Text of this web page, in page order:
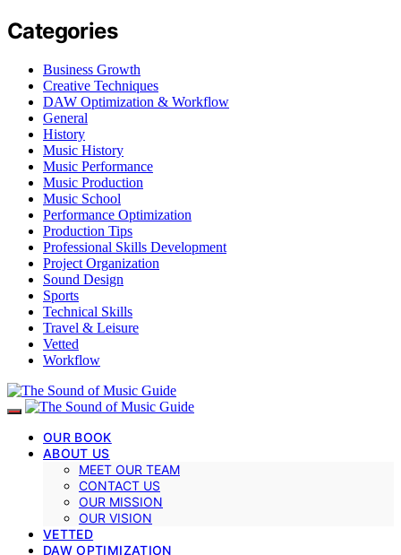
Categories
Business Growth
Creative Techniques
DAW Optimization & Workflow
General
History
Music History
Music Performance
Music Production
Music School
Performance Optimization
Production Tips
Professional Skills Development
Project Organization
Sound Design
Sports
Technical Skills
Travel & Leisure
Vetted
Workflow
OUR BOOK
ABOUT US
MEET OUR TEAM
CONTACT US
OUR MISSION
OUR VISION
VETTED
DAW OPTIMIZATION